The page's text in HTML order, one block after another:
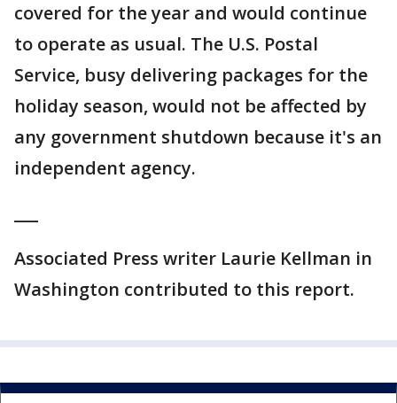
covered for the year and would continue
to operate as usual. The U.S. Postal
Service, busy delivering packages for the
holiday season, would not be affected by
any government shutdown because it's an
independent agency.
Associated Press writer Laurie Kellman in
Washington contributed to this report.